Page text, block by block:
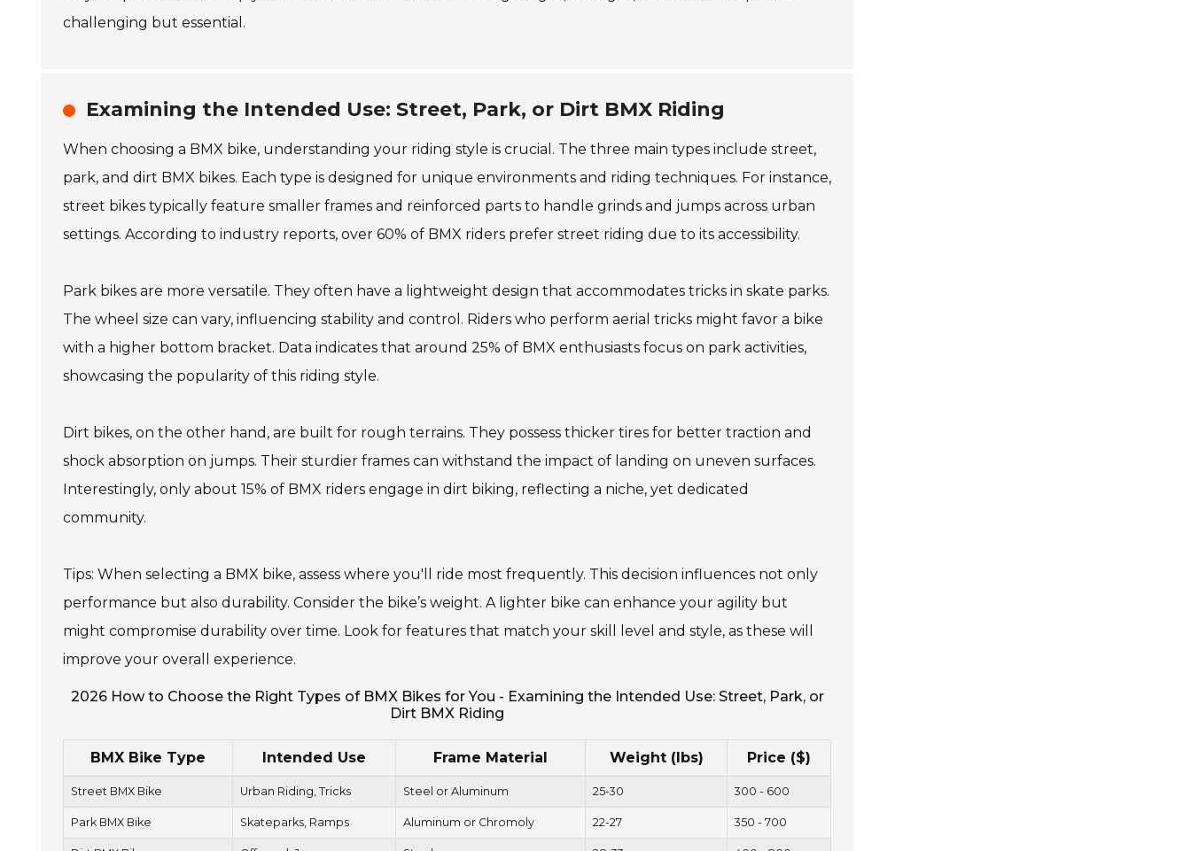
challenging but essential.
Examining the Intended Use: Street, Park, or Dirt BMX Riding
When choosing a BMX bike, understanding your riding style is crucial. The three main types include street,
park, and dirt BMX bikes. Each type is designed for unique environments and riding techniques. For instance,
street bikes typically feature smaller frames and reinforced parts to handle grinds and jumps across urban
settings. According to industry reports, over 60% of BMX riders prefer street riding due to its accessibility.
Park bikes are more versatile. They often have a lightweight design that accommodates tricks in skate parks.
The wheel size can vary, influencing stability and control. Riders who perform aerial tricks might favor a bike
with a higher bottom bracket. Data indicates that around 25% of BMX enthusiasts focus on park activities,
showcasing the popularity of this riding style.
Dirt bikes, on the other hand, are built for rough terrains. They possess thicker tires for better traction and
shock absorption on jumps. Their sturdier frames can withstand the impact of landing on uneven surfaces.
Interestingly, only about 15% of BMX riders engage in dirt biking, reflecting a niche, yet dedicated
community.
Tips: When selecting a BMX bike, assess where you'll ride most frequently. This decision influences not only
performance but also durability. Consider the bike’s weight. A lighter bike can enhance your agility but
might compromise durability over time. Look for features that match your skill level and style, as these will
improve your overall experience.
2026 How to Choose the Right Types of BMX Bikes for You - Examining the Intended Use: Street, Park, or
Dirt BMX Riding
BMX Bike Type Intended Use Frame Material Weight (lbs) Price ($)
Street BMX Bike Urban Riding, Tricks Steel or Aluminum 25-30 300 - 600
Park BMX Bike Skateparks, Ramps Aluminum or Chromoly 22-27 350 - 700